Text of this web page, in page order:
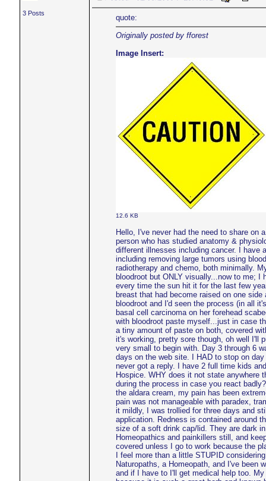
3 Posts
quote:
Originally posted by fforest
Image Insert:
12.6 KB
Hello, I've never had the need to share on
person who has studied anatomy &
different illnesses including cancer. I have
including removing large tumors using
radiotherapy and chemo, both minimally.
bloodroot but ONLY visually...now to me;
every time the sun hit it for the last few
breast that had become raised on one
bloodroot and I'd seen the process (in all
basal cell carcinoma on her forehead
with bloodroot paste myself...just in case
a tiny amount of paste on both, covered
it's working, pretty sore though, oh well I'll
very small to begin with. Day 3 through 6
days on the web site. I HAD to stop on
never got a reply. I have 2 full time kids
Hospice. WHY does it not state anywhere
during the process in case you react
the aldara cream, my pain has been
pain was not manageable with paradex,
it mildly, I was trollied for three days and
application. Redness is contained around
size of a soft drink cap/lid. They are dark
Homeopathics and painkillers still, and
covered unless I go to work because the
I feel more than a little STUPID
Naturopaths, a Homeopath, and I've been
and if I have to I'll get medical help too.